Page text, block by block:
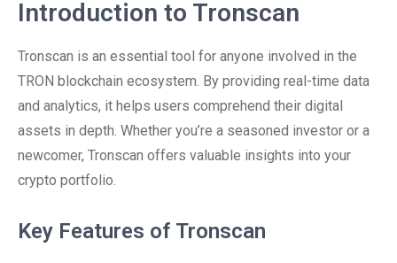
Introduction to Tronscan
Tronscan is an essential tool for anyone involved in the
TRON blockchain ecosystem. By providing real-time data
and analytics, it helps users comprehend their digital
assets in depth. Whether you’re a seasoned investor or a
newcomer, Tronscan offers valuable insights into your
crypto portfolio.
Key Features of Tronscan